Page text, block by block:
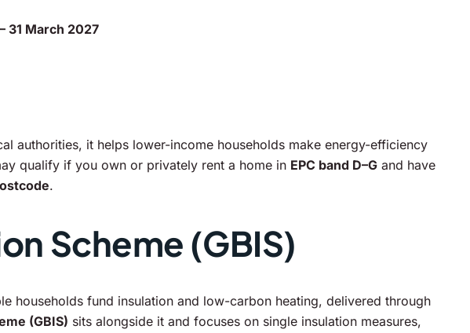
31 March 2027
authorities, it helps lower-income households make energy-efficiency
qualify if you own or privately rent a home in EPC band D–G and have
.
Scheme (GBIS)
households fund insulation and low-carbon heating, delivered through
(GBIS) sits alongside it and focuses on single insulation measures,